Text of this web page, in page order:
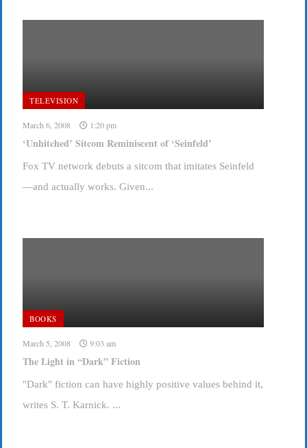
TELEVISION
March 6, 2008 1:20 pm
‘Unhitched’ Sitcom Reminiscent of ‘Seinfeld’
Fox TV network debuts a sitcom that imitates Seinfeld
—and actually works. Given...
BOOKS
March 5, 2008 9:03 am
The Light in “Dark” Fiction
"Dark" fiction can have highly positive values behind it,
writes S. T. Karnick. ...